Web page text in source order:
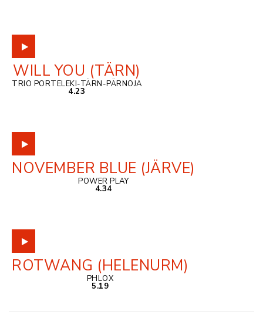
WILL YOU (TÄRN)
TRIO PORTELEKI-TÄRN-PÄRNOJA
4.23
NOVEMBER BLUE (JÄRVE)
POWER PLAY
4.34
ROTWANG (HELENURM)
PHLOX
5.19